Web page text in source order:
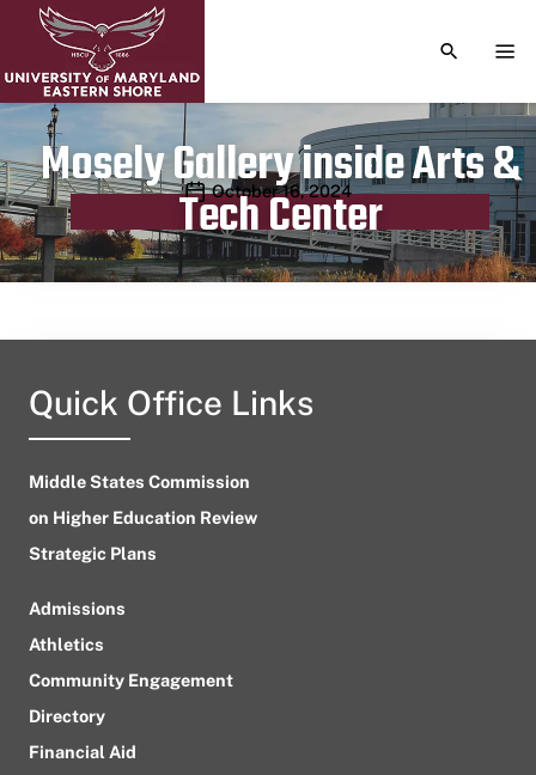
TOGGLE
Mosely Gallery inside Arts &
Tech Center
Publication date
October 16, 2024
Quick Office Links
Middle States Commission
on Higher Education Review
Strategic Plans
Admissions
Athletics
Community Engagement
Directory
Financial Aid